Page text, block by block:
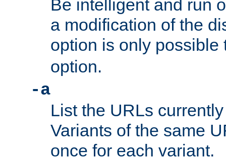
Be intelligent and run
a modification of the
option is only
option.
-a
List the URLs
Variants of the same
once for each variant.